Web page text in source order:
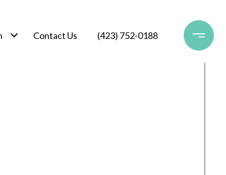
Contact Us (423) 752-0188